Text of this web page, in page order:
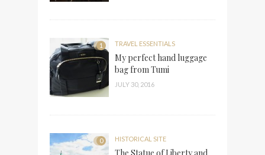
1 TRAVEL ESSENTIALS
My perfect hand luggage
bag from Tumi
JULY 30, 2016
0 HISTORICAL SITE